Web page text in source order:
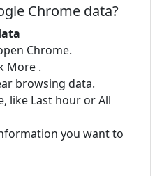
Chrome data?
Chrome.
More .
browsing data.
like Last hour or All
you want to